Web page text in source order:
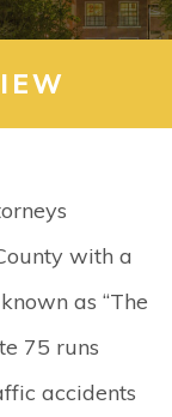
with a
as “The
75 runs
accidents